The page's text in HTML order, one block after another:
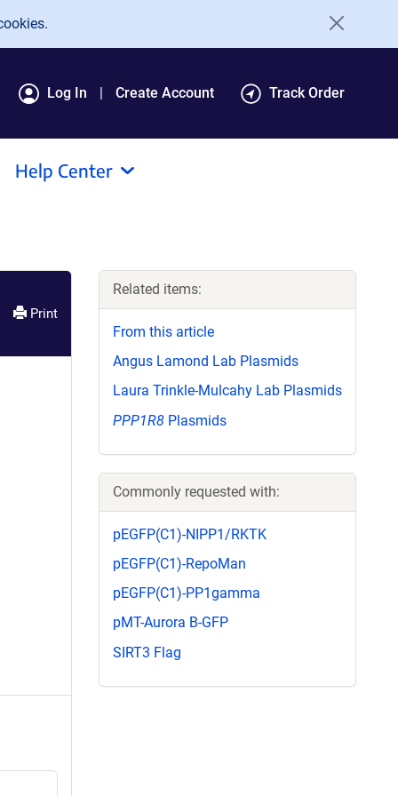
Log In Create Account Track Order
Help Center
Print
Related items:
From this article
Angus Lamond Lab Plasmids
Laura Trinkle-Mulcahy Lab Plasmids
PPP1R8 Plasmids
Commonly requested with:
pEGFP(C1)-NIPP1/RKTK
pEGFP(C1)-RepoMan
pEGFP(C1)-PP1gamma
pMT-Aurora B-GFP
SIRT3 Flag